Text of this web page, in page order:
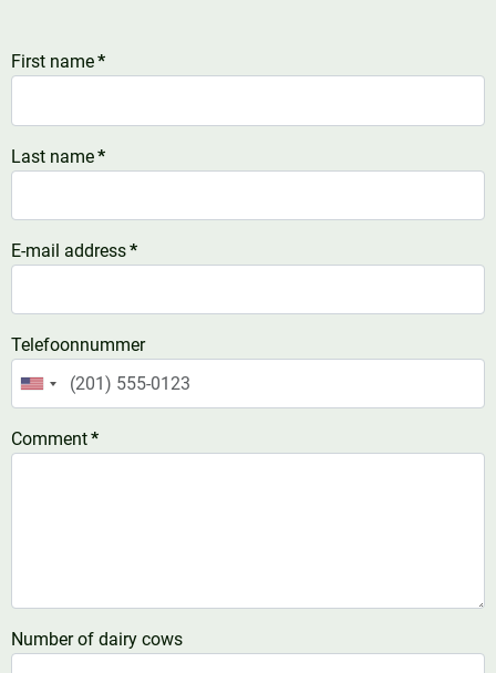
First name*
Last name*
E-mail address*
Telefoonnummer
United
+1
Comment*
Number of dairy cows